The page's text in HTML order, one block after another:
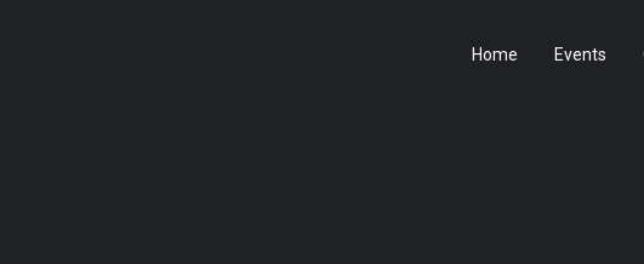
Home Events